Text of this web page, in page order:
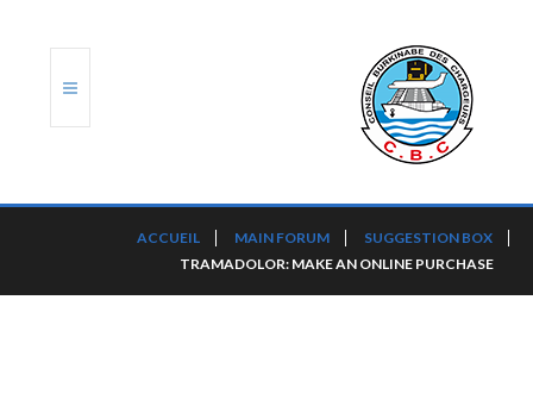
ACCUEIL MAIN FORUM
SUGGESTION BOX
TRAMADOLOR: MAKE AN ONLINE PURCHASE